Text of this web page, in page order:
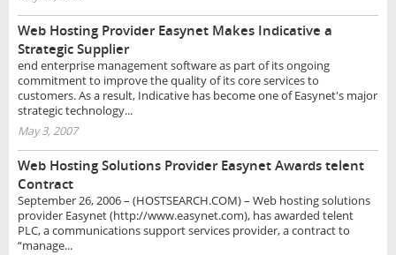
Web Hosting Provider Easynet Makes Indicative a
Strategic Supplier
end enterprise management software as part of its ongoing
commitment to improve the quality of its core services to
customers. As a result, Indicative has become one of Easynet's major
strategic technology...
May 3, 2007
Web Hosting Solutions Provider Easynet Awards telent
Contract
September 26, 2006 – (HOSTSEARCH.COM) – Web hosting solutions
provider Easynet (http://www.easynet.com), has awarded telent
PLC, a communications support services provider, a contract to
“manage...